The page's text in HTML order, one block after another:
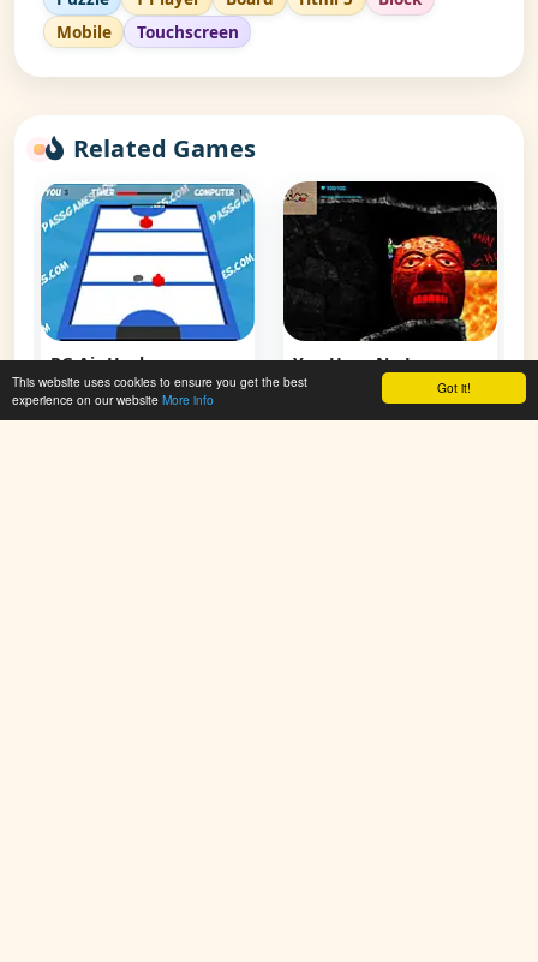
Got it!
This website uses cookies to ensure you get the best
experience on our website More info
Mobile
Touchscreen
Related Games
PG Air Hockey
👁 133,476
You Have No Legs
👁 61,889